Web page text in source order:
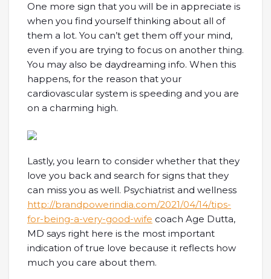
One more sign that you will be in appreciate is
when you find yourself thinking about all of
them a lot. You can’t get them off your mind,
even if you are trying to focus on another thing.
You may also be daydreaming info. When this
happens, for the reason that your
cardiovascular system is speeding and you are
on a charming high.
Lastly, you learn to consider whether that they
love you back and search for signs that they
can miss you as well. Psychiatrist and wellness
http://brandpowerindia.com/2021/04/14/tips-
for-being-a-very-good-wife coach Age Dutta,
MD says right here is the most important
indication of true love because it reflects how
much you care about them.